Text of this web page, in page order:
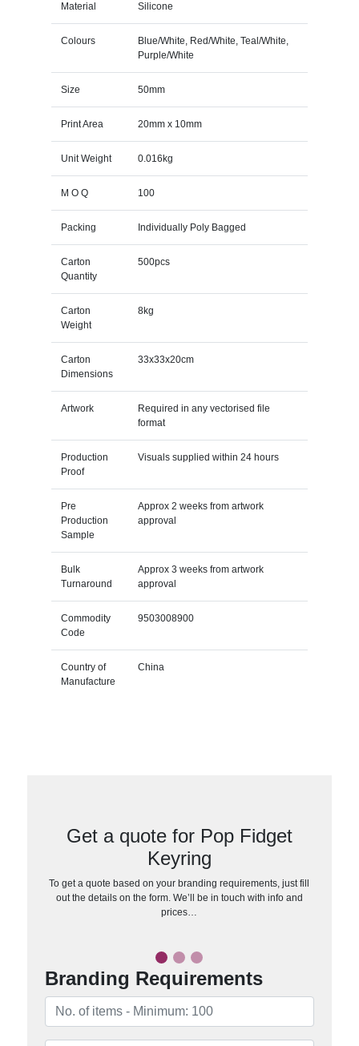
Material Silicone
Colours
Blue/White, Red/White, Teal/White,
Purple/White
Size 50mm
Print Area 20mm x 10mm
Unit Weight 0.016kg
M O Q 100
Packing Individually Poly Bagged
Carton
Quantity
500pcs
Carton
Weight
8kg
Carton
Dimensions
33x33x20cm
Artwork
Required in any vectorised file
format
Production
Proof
Visuals supplied within 24 hours
Pre
Production
Sample
Approx 2 weeks from artwork
approval
Bulk
Turnaround
Approx 3 weeks from artwork
approval
Commodity
Code
9503008900
Country of
Manufacture
China
Get a quote for Pop Fidget
Keyring
To get a quote based on your branding requirements, just fill
out the details on the form. We’ll be in touch with info and
prices…
Branding Requirements